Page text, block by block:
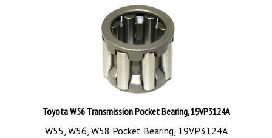
Toyota W56 Transmission Pocket Bearing, 19VP3124A
W55, W56, W58 Pocket Bearing, 19VP3124A